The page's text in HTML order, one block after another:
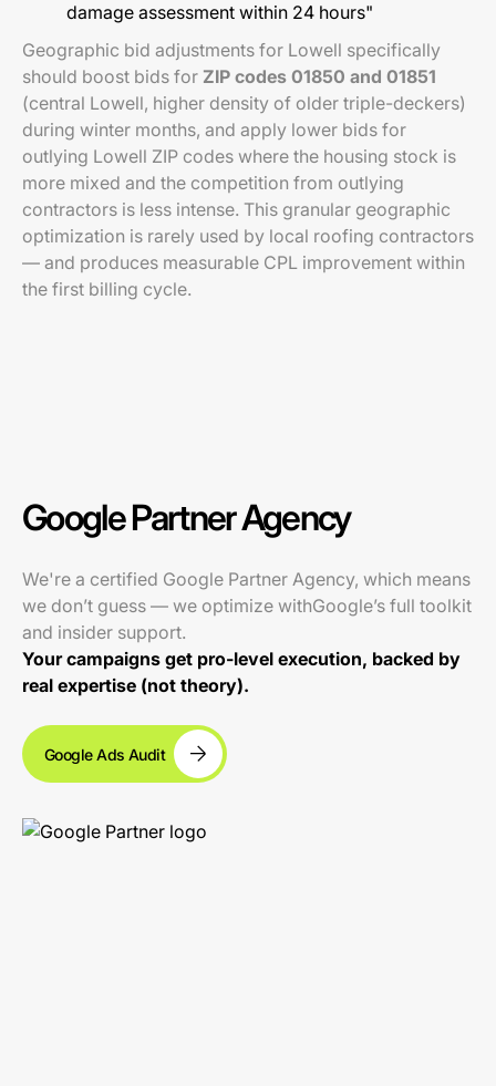
damage assessment within 24 hours"
Geographic bid adjustments for Lowell specifically
should boost bids for ZIP codes 01850 and 01851
(central Lowell, higher density of older triple-deckers)
during winter months, and apply lower bids for
outlying Lowell ZIP codes where the housing stock is
more mixed and the competition from outlying
contractors is less intense. This granular geographic
optimization is rarely used by local roofing contractors
— and produces measurable CPL improvement within
the first billing cycle.
Google Partner Agency
We're a certified Google Partner Agency, which means
we don’t guess — we optimize withGoogle’s full toolkit
and insider support.
Your campaigns get pro-level execution, backed by
real expertise (not theory).
Google Ads Audit